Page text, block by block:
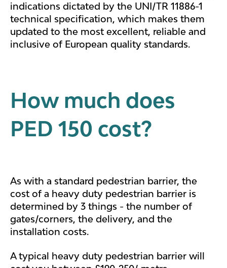
indications dictated by the UNI/TR 11886-1
technical specification, which makes them
updated to the most excellent, reliable and
inclusive of European quality standards.
How much does
PED 150 cost?
As with a standard pedestrian barrier, the
cost of a heavy duty pedestrian barrier is
determined by 3 things - the number of
gates/corners, the delivery, and the
installation costs.
A typical heavy duty pedestrian barrier will